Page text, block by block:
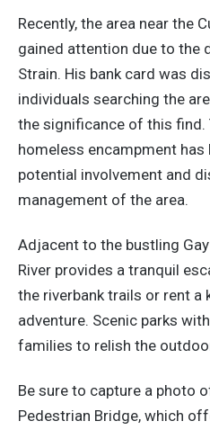
Recently, the area near the
gained attention due to the
Strain. His bank card was
individuals searching the
the significance of this find.
homeless encampment
potential involvement and
management of the area.
Adjacent to the bustling
River provides a tranquil
the riverbank trails or rent a
adventure. Scenic parks
families to relish the
Be sure to capture a photo
Pedestrian Bridge, which